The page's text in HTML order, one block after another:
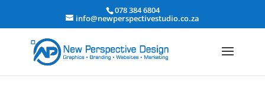
078 384 6804
info@newperspectivestudio.co.za